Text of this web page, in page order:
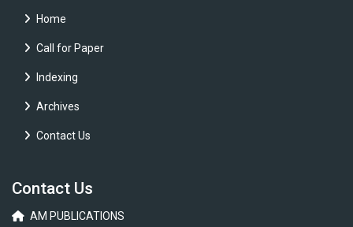
Home
Call for Paper
Indexing
Archives
Contact Us
Contact Us
AM PUBLICATIONS